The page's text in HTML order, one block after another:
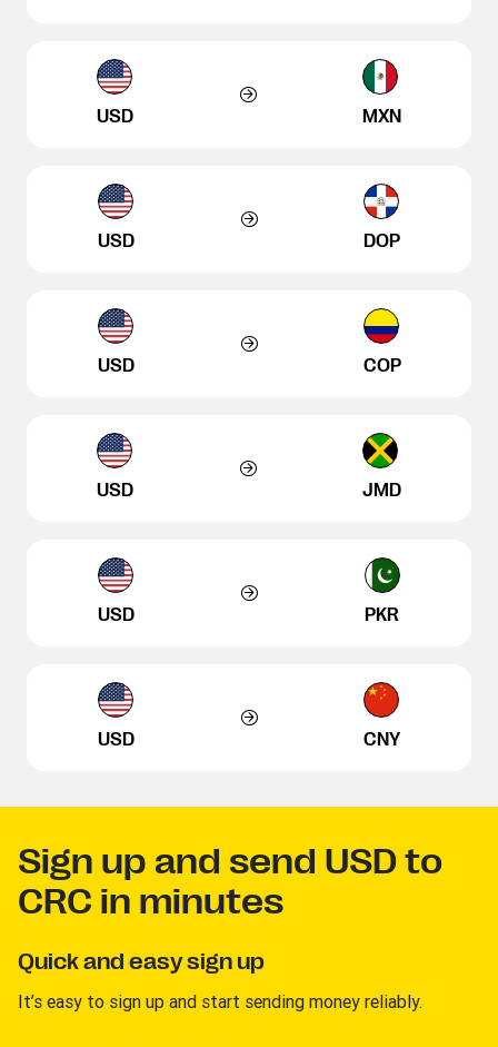
USD MXN
USD DOP
USD COP
USD JMD
USD PKR
USD CNY
Sign up and send USD to
CRC in minutes
Quick and easy sign up
It’s easy to sign up and start sending money reliably.